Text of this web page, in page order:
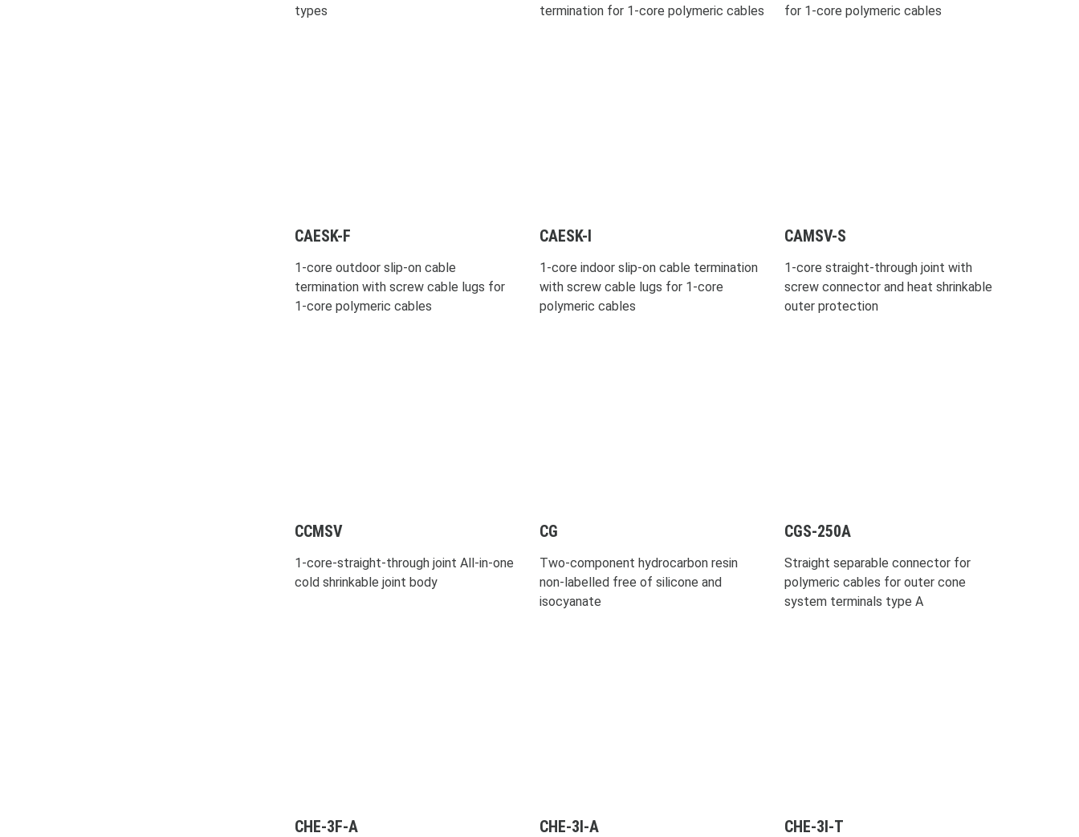
types
termination for 1-core polymeric cables
for 1-core polymeric cables
CAESK-F
1-core outdoor slip-on cable
termination with screw cable lugs for
1-core polymeric cables
CAESK-I
1-core indoor slip-on cable termination
with screw cable lugs for 1-core
polymeric cables
CAMSV-S
1-core straight-through joint with
screw connector and heat shrinkable
outer protection
CCMSV
1-core-straight-through joint All-in-one
cold shrinkable joint body
CG
Two-component hydrocarbon resin
non-labelled free of silicone and
isocyanate
CGS-250A
Straight separable connector for
polymeric cables for outer cone
system terminals type A
CHE-3F-A CHE-3I-A CHE-3I-T